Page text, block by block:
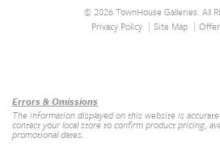
© 2026 TownHouse Galleries. All
Privacy Policy
Site Map
Errors & Omissions
The information displayed on this website is
contact your local store to confirm product pricing,
promotional dates.